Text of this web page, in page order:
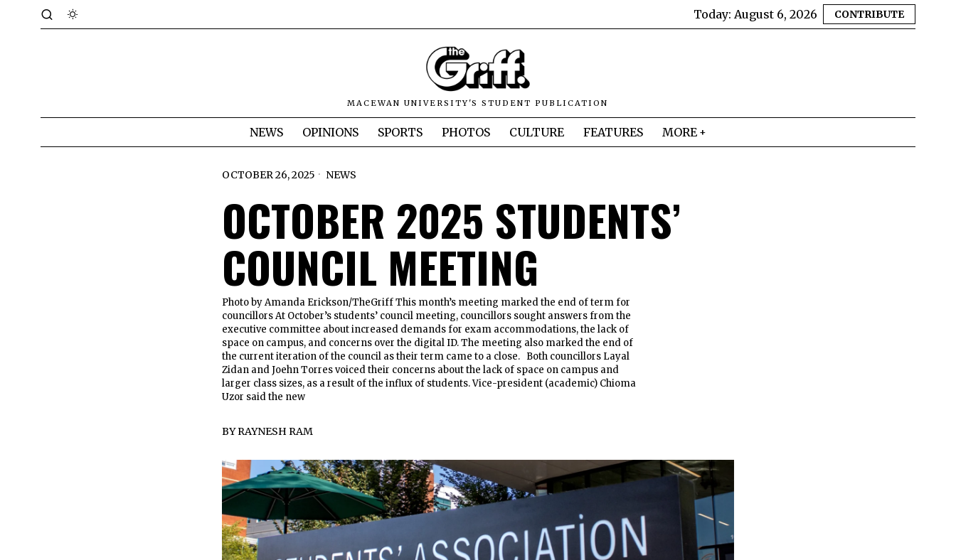
Today: August 6, 2026 CONTRIBUTE
MACEWAN UNIVERSITY'S STUDENT PUBLICATION
NEWS OPINIONS SPORTS PHOTOS CULTURE FEATURES MORE
OCTOBER 26, 2025 NEWS
OCTOBER 2025 STUDENTS’
COUNCIL MEETING
Photo by Amanda Erickson/TheGriff This month’s meeting marked the end of term for
councillors At October’s students’ council meeting, councillors sought answers from the
executive committee about increased demands for exam accommodations, the lack of
space on campus, and concerns over the digital ID. The meeting also marked the end of
the current iteration of the council as their term came to a close. Both councillors Layal
Zidan and Joehn Torres voiced their concerns about the lack of space on campus and
larger class sizes, as a result of the influx of students. Vice-president (academic) Chioma
Uzor said the new
BYRAYNESH RAM